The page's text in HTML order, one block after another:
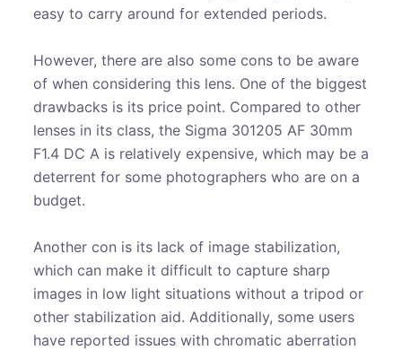
easy to carry around for extended periods.
However, there are also some cons to be aware
of when considering this lens. One of the biggest
drawbacks is its price point. Compared to other
lenses in its class, the Sigma 301205 AF 30mm
F1.4 DC A is relatively expensive, which may be a
deterrent for some photographers who are on a
budget.
Another con is its lack of image stabilization,
which can make it difficult to capture sharp
images in low light situations without a tripod or
other stabilization aid. Additionally, some users
have reported issues with chromatic aberration